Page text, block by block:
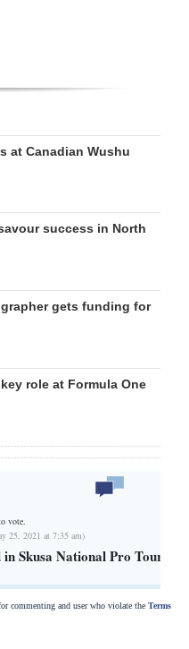
at Canadian Wushu
success in North
gets funding for
role at Formula One
vote.
25, 2021 at 7:35 am)
Skusa National Pro Tour
commenting and user who violate the Terms